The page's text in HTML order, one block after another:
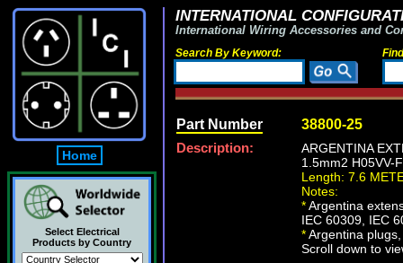
Home
Select Electrical
Products by Country
INTERNATIONAL
International Wiring Accessories and
Search By Keyword:
Part Number 38800-25
Description:
ARGENTINA
1.5mm2 H05VV-
Length: 7.6
Notes:
*Argentina
IEC 60309, IEC
*Argentina
Scroll down to